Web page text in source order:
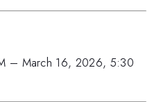
– March 16, 2026, 5:30